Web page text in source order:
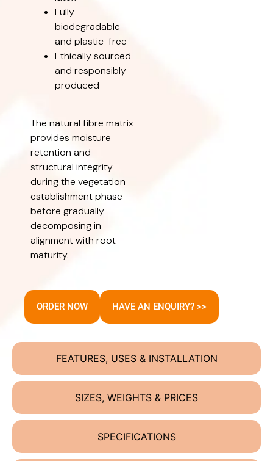
FEATURES, USES & INSTALLATION
SIZES, WEIGHTS & PRICES
SPECIFICATIONS
Fully
biodegradable
and plastic-free
Ethically sourced
and responsibly
produced
The natural fibre matrix
provides moisture
retention and
structural integrity
during the vegetation
establishment phase
before gradually
decomposing in
alignment with root
maturity.
ORDER NOW HAVE AN ENQUIRY? >>